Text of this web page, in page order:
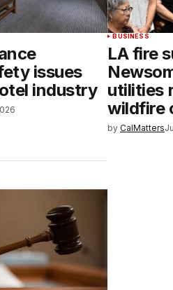
issues
industry
BUSINESS
LA fire
utilities
wildfire
by CalMatters